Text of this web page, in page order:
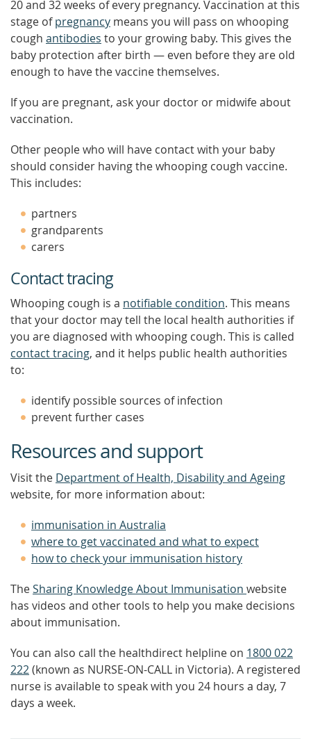
20 and 32 weeks of every pregnancy. Vaccination at this
stage ofpregnancy means you will pass on whooping
cough antibodies to your growing baby. This gives the
baby protection after birth — even before they are old
enough to have the vaccine themselves.
If you are pregnant, ask your doctor or midwife about
vaccination.
Other people who will have contact with your baby
should consider having the whooping cough vaccine.
This includes:
partners
grandparents
carers
Contact tracing
Whooping cough is a notifiable condition. This means
that your doctor may tell the local health authorities if
you are diagnosed with whooping cough. This is called
contact tracing, and it helps public health authorities
to:
identify possible sources of infection
prevent further cases
Resources and support
Visit the Department of Health, Disability and Ageing
website, for more information about:
immunisation in Australia
where to get vaccinated and what to expect
how to check your immunisation history
TheSharing Knowledge About Immunisation website
has videos and other tools to help you make decisions
about immunisation.
You can also call the healthdirect helpline on 1800 022
222(known as NURSE-ON-CALL in Victoria). A registered
nurse is available to speak with you 24 hours a day, 7
days a week.